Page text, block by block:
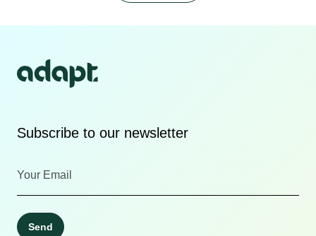
Subscribe to our newsletter
Send